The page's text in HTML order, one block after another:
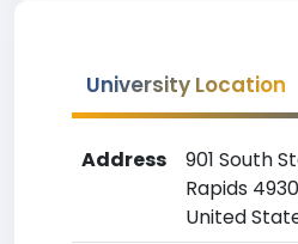
University Location
Address
901 South
Rapids
United